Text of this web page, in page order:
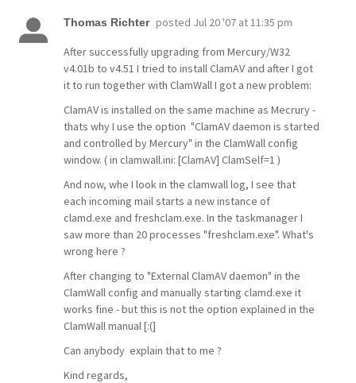
Thomas Richter posted Jul 20 '07 at 11:35 pm
After successfully upgrading from Mercury/W32
v4.01b to v4.51 I tried to install ClamAV and after I got
it to run together with ClamWall I got a new problem:
ClamAV is installed on the same machine as Mecrury -
thats why I use the option "ClamAV daemon is started
and controlled by Mercury" in the ClamWall config
window. ( in clamwall.ini: [ClamAV] ClamSelf=1 )
And now, whe I look in the clamwall log, I see that
each incoming mail starts a new instance of
clamd.exe and freshclam.exe. In the taskmanager I
saw more than 20 processes "freshclam.exe". What's
wrong here ?
After changing to "External ClamAV daemon" in the
ClamWall config and manually starting clamd.exe it
works fine - but this is not the option explained in the
ClamWall manual [:(]
Can anybody explain that to me ?
Kind regards,